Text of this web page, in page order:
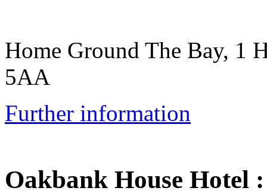
Home Ground The Bay, 1
5AA
Further information
Oakbank House Hotel